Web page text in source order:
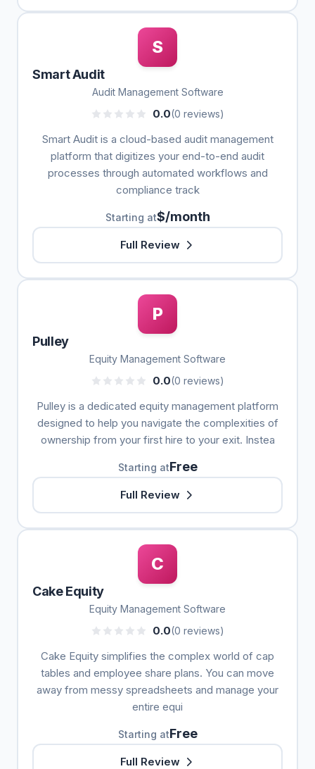
S
Smart Audit
Audit Management Software
0.0(0 reviews)
Smart Audit is a cloud-based audit management
platform that digitizes your end-to-end audit
processes through automated workflows and
compliance track
Starting at$/month
Full Review
P
Pulley
Equity Management Software
0.0(0 reviews)
Pulley is a dedicated equity management platform
designed to help you navigate the complexities of
ownership from your first hire to your exit. Instea
Starting atFree
Full Review
C
Cake Equity
Equity Management Software
0.0(0 reviews)
Cake Equity simplifies the complex world of cap
tables and employee share plans. You can move
away from messy spreadsheets and manage your
entire equi
Starting atFree
Full Review